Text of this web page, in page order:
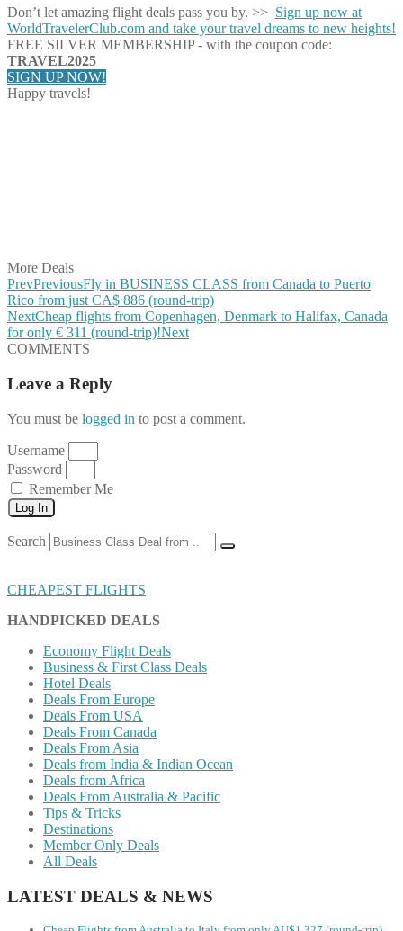
Don’t let amazing flight deals pass you by. >> Sign up now at
WorldTravelerClub.com and take your travel dreams to new heights!
FREE SILVER MEMBERSHIP - with the coupon code:
TRAVEL2025
SIGN UP NOW!
Happy travels!
More Deals
PrevPreviousFly in BUSINESS CLASS from Canada to Puerto
Rico from just CA$ 886 (round-trip)
NextCheap flights from Copenhagen, Denmark to Halifax, Canada
for only € ‪311‬ (round-trip)!Next
COMMENTS
Leave a Reply
You must be logged in to post a comment.
Username
Password
Remember Me
Log In
Search
CHEAPEST FLIGHTS
HANDPICKED DEALS
Economy Flight Deals
Business & First Class Deals
Hotel Deals
Deals From Europe
Deals From USA
Deals From Canada
Deals From Asia
Deals from India & Indian Ocean
Deals from Africa
Deals From Australia & Pacific
Tips & Tricks
Destinations
Member Only Deals
All Deals
LATEST DEALS & NEWS